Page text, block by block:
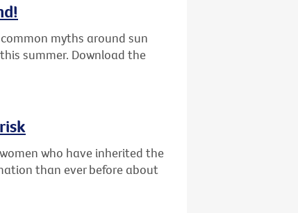
myths around sun
summer. Download the
who have inherited the
than ever before about